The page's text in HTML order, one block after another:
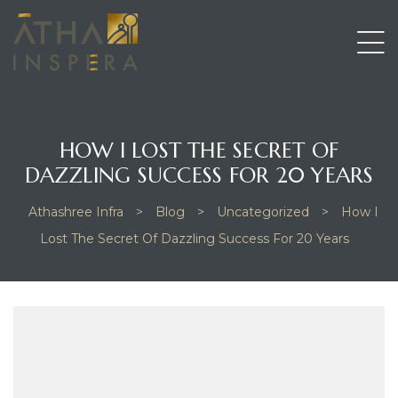
HOW I LOST THE SECRET OF
DAZZLING SUCCESS FOR 20 YEARS
Athashree Infra > Blog > Uncategorized >
How I
Lost The Secret Of Dazzling Success For 20 Years